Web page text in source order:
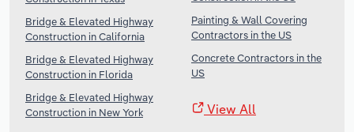
Bridge & Elevated Highway
Construction in California
Bridge & Elevated Highway
Construction in Florida
Bridge & Elevated Highway
Construction in New York
Painting & Wall Covering
Contractors in the US
Concrete Contractors in the
US
View All